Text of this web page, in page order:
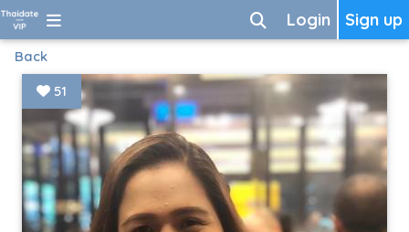
Sign up
Login
Back
51